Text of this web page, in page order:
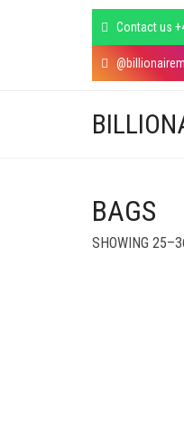
Contact us
BAGS
SHOWING